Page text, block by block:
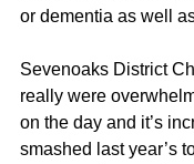
or dementia as well
Sevenoaks District
really were
on the day and it’s
smashed last year’s